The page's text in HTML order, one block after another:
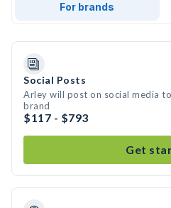
For brands
Social Posts
Arley will post on social media
brand
$117 - $793
Get